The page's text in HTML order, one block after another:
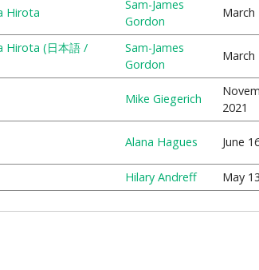
Hirota
Sam-James
Gordon
March
Hirota (日本語 /
Sam-James
Gordon
March
Mike Giegerich
2021
Alana Hagues June
Hilary Andreff May